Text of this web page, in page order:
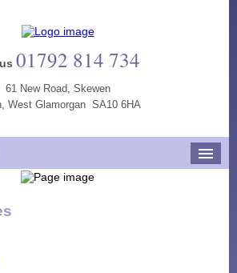
01792 814 734
61 New Road, Skewen
West Glamorgan SA10 6HA